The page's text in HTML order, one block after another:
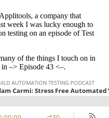
a company that
week I was lucky enough to
testing on an episode of Test
of the things I touch on in
–> Episode 43 <–.